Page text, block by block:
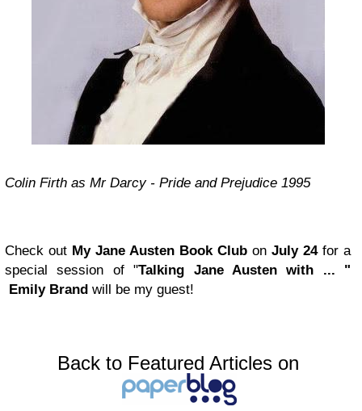
Colin Firth as Mr Darcy - Pride and Prejudice 1995
Check out My Jane Austen Book Club on July 24for a
special session of "Talking Jane Austen with ... "
Emily Brand will be my guest!
Back to Featured Articles on